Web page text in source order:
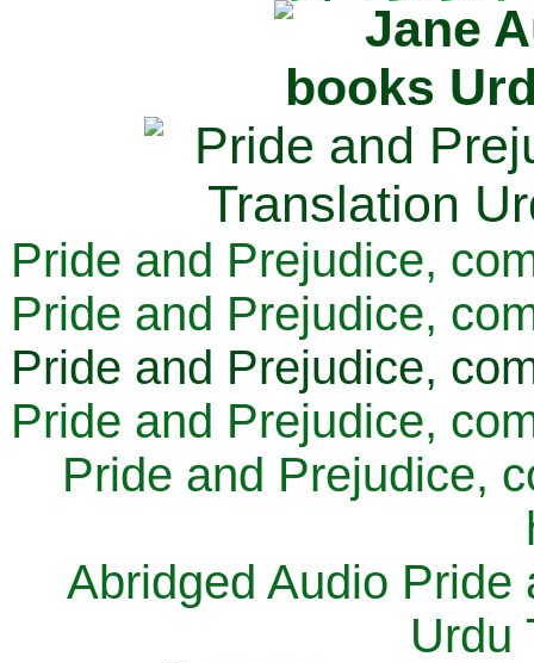
Pride and Prejudice,
Pride and Prejudice,
Pride and Prejudice,
Pride and Prejudice,
Pride and Prejudice,
Abridged Audio Pride
Urdu